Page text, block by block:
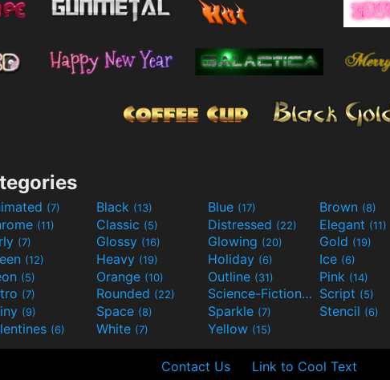
(7) Black (13) Blue (17) Brown (8)
(11) Classic (5) Distressed (22) Elegant (11)
(7) Glossy (16) Glowing (20) Gold (19)
(12) Heavy (19) Holiday (6) Ice (6)
(5) Orange (10) Outline (31) Pink (14)
(7) Rounded (22) Science-Fiction(9) Script (5)
(9) Space (8) Sparkle (7) Stencil (6)
(6) White (7) Yellow (15)
Contact Us Link to Cool Text